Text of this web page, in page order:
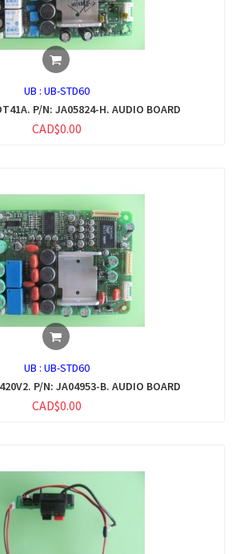
UB : UB-STD60
P/N: JA05824-H. AUDIO BOARD
CAD$0.00
UB : UB-STD60
P/N: JA04953-B. AUDIO BOARD
CAD$0.00